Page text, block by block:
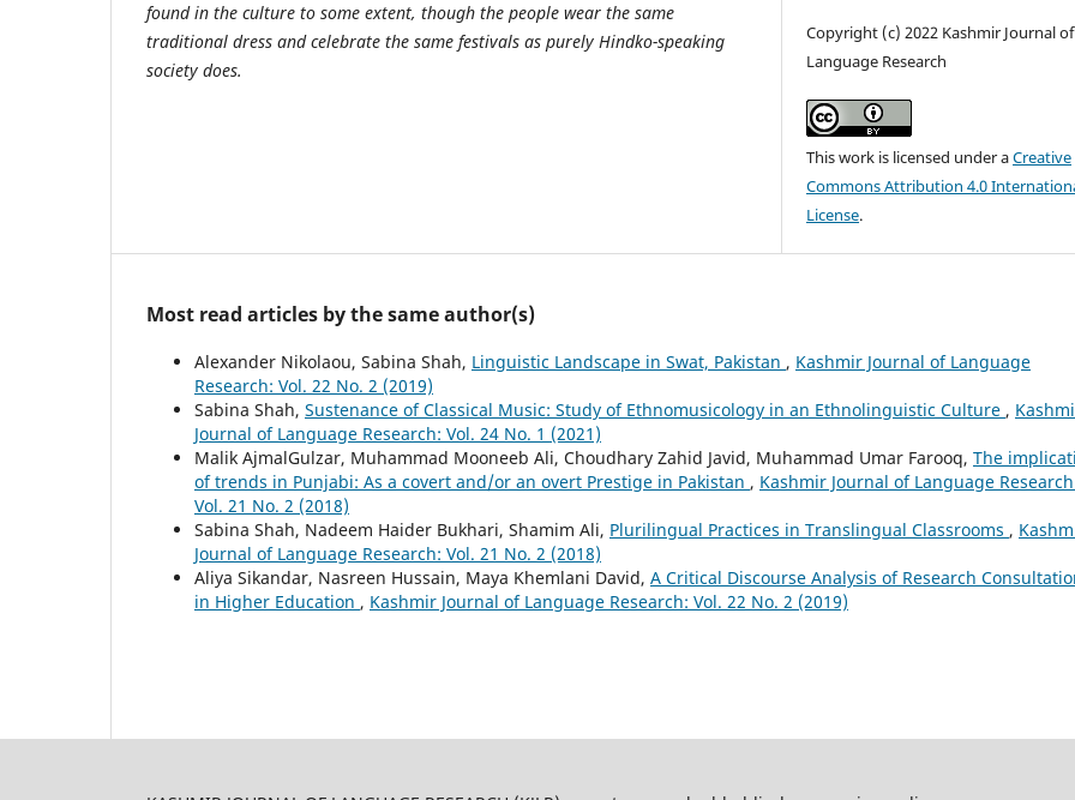
found in the culture to some extent, though the people wear the same
traditional dress and celebrate the same festivals as purely Hindko-speaking
society does.
Copyright (c) 2022 Kashmir Journal of
Language Research
This work is licensed under aCreative
Commons Attribution 4.0
License.
Most read articles by the same author(s)
Alexander Nikolaou, Sabina Shah, Linguistic Landscape in Swat, Pakistan , Kashmir Journal of Language
Research: Vol. 22 No. 2 (2019)
Sabina Shah, Sustenance of Classical Music: Study of Ethnomusicology in an Ethnolinguistic Culture ,
Journal of Language Research: Vol. 24 No. 1 (2021)
Malik AjmalGulzar, Muhammad Mooneeb Ali, Choudhary Zahid Javid, Muhammad Umar Farooq, The
of trends in Punjabi: As a covert and/or an overt Prestige in Pakistan , Kashmir Journal of Language
Vol. 21 No. 2 (2018)
Sabina Shah, Nadeem Haider Bukhari, Shamim Ali, Plurilingual Practices in Translingual Classrooms ,
Journal of Language Research: Vol. 21 No. 2 (2018)
Aliya Sikandar, Nasreen Hussain, Maya Khemlani David, A Critical Discourse Analysis of Research
in Higher Education , Kashmir Journal of Language Research: Vol. 22 No. 2 (2019)